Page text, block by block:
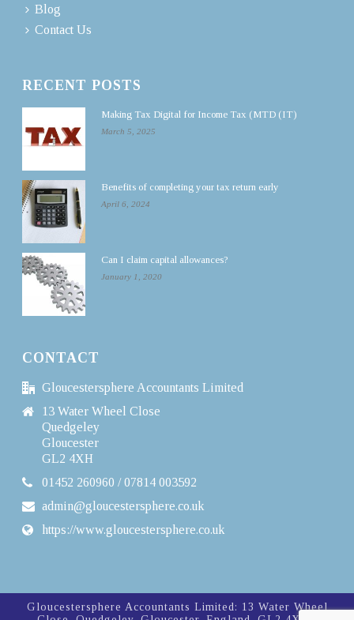
Blog
Contact Us
RECENT POSTS
Making Tax Digital for Income Tax (MTD (IT)
March 5, 2025
Benefits of completing your tax return early
April 6, 2024
Can I claim capital allowances?
January 1, 2020
CONTACT
Gloucestersphere Accountants Limited
13 Water Wheel Close
Quedgeley
Gloucester
GL2 4XH
01452 260960 / 07814 003592
admin@gloucestersphere.co.uk
https://www.gloucestersphere.co.uk
Gloucestersphere Accountants Limited: 13 Water Wheel